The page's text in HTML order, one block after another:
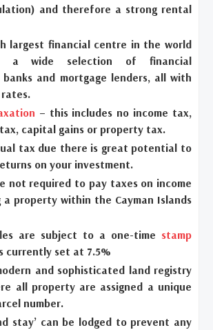
and therefore a strong rental
largest financial centre in the world
a wide selection of financial
and mortgage lenders, all with
– this includes no income tax,
capital gains or property tax.
tax due there is great potential to
on your investment.
not required to pay taxes on income
a property within the Cayman Islands
are subject to a one-time stamp
currently set at 7.5%
and sophisticated land registry
all property are assigned a unique
number.
stay’ can be lodged to prevent any